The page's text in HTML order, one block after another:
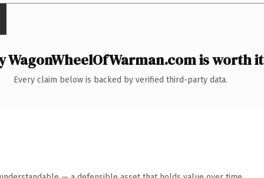
WagonWheelOfWarman.com is worth it
Every claim below is backed by verified third-party data.